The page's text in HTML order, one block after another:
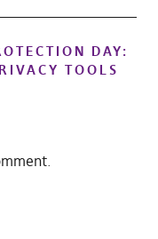
DAY:
TOOLS